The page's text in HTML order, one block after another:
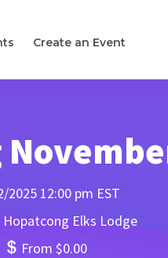
Create an Event
2025 12:00 pm EST
Elks Lodge
From $0.00